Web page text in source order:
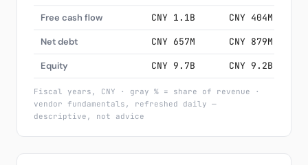
Free cash flow CNY 1.1B CNY 404M
Net debt CNY 657M CNY 879M
Equity CNY 9.7B CNY 9.2B
Fiscal years, CNY · gray % = share of revenue ·
vendor fundamentals, refreshed daily —
descriptive, not advice